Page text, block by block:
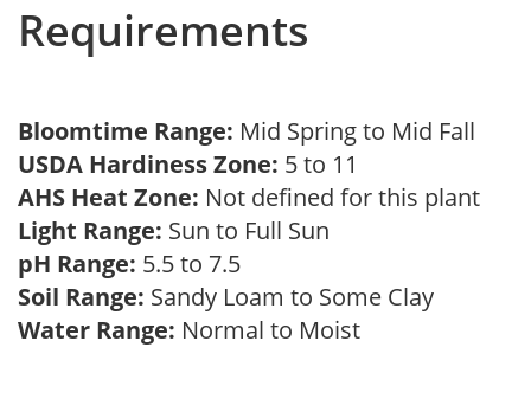
Requirements
Bloomtime Range: Mid Spring to Mid Fall
USDA Hardiness Zone: 5 to 11
AHS Heat Zone: Not defined for this plant
Light Range: Sun to Full Sun
pH Range: 5.5 to 7.5
Soil Range: Sandy Loam to Some Clay
Water Range: Normal to Moist